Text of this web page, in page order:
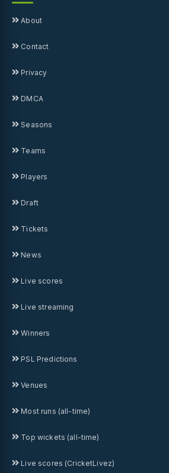
About
Contact
Privacy
DMCA
Seasons
Teams
Players
Draft
Tickets
News
Live scores
Live streaming
Winners
PSL Predictions
Venues
Most runs (all-time)
Top wickets (all-time)
Live scores (CricketLivez)